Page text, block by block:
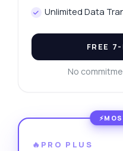
Unlimited Data
FREE
No
🔥PRO PLUS